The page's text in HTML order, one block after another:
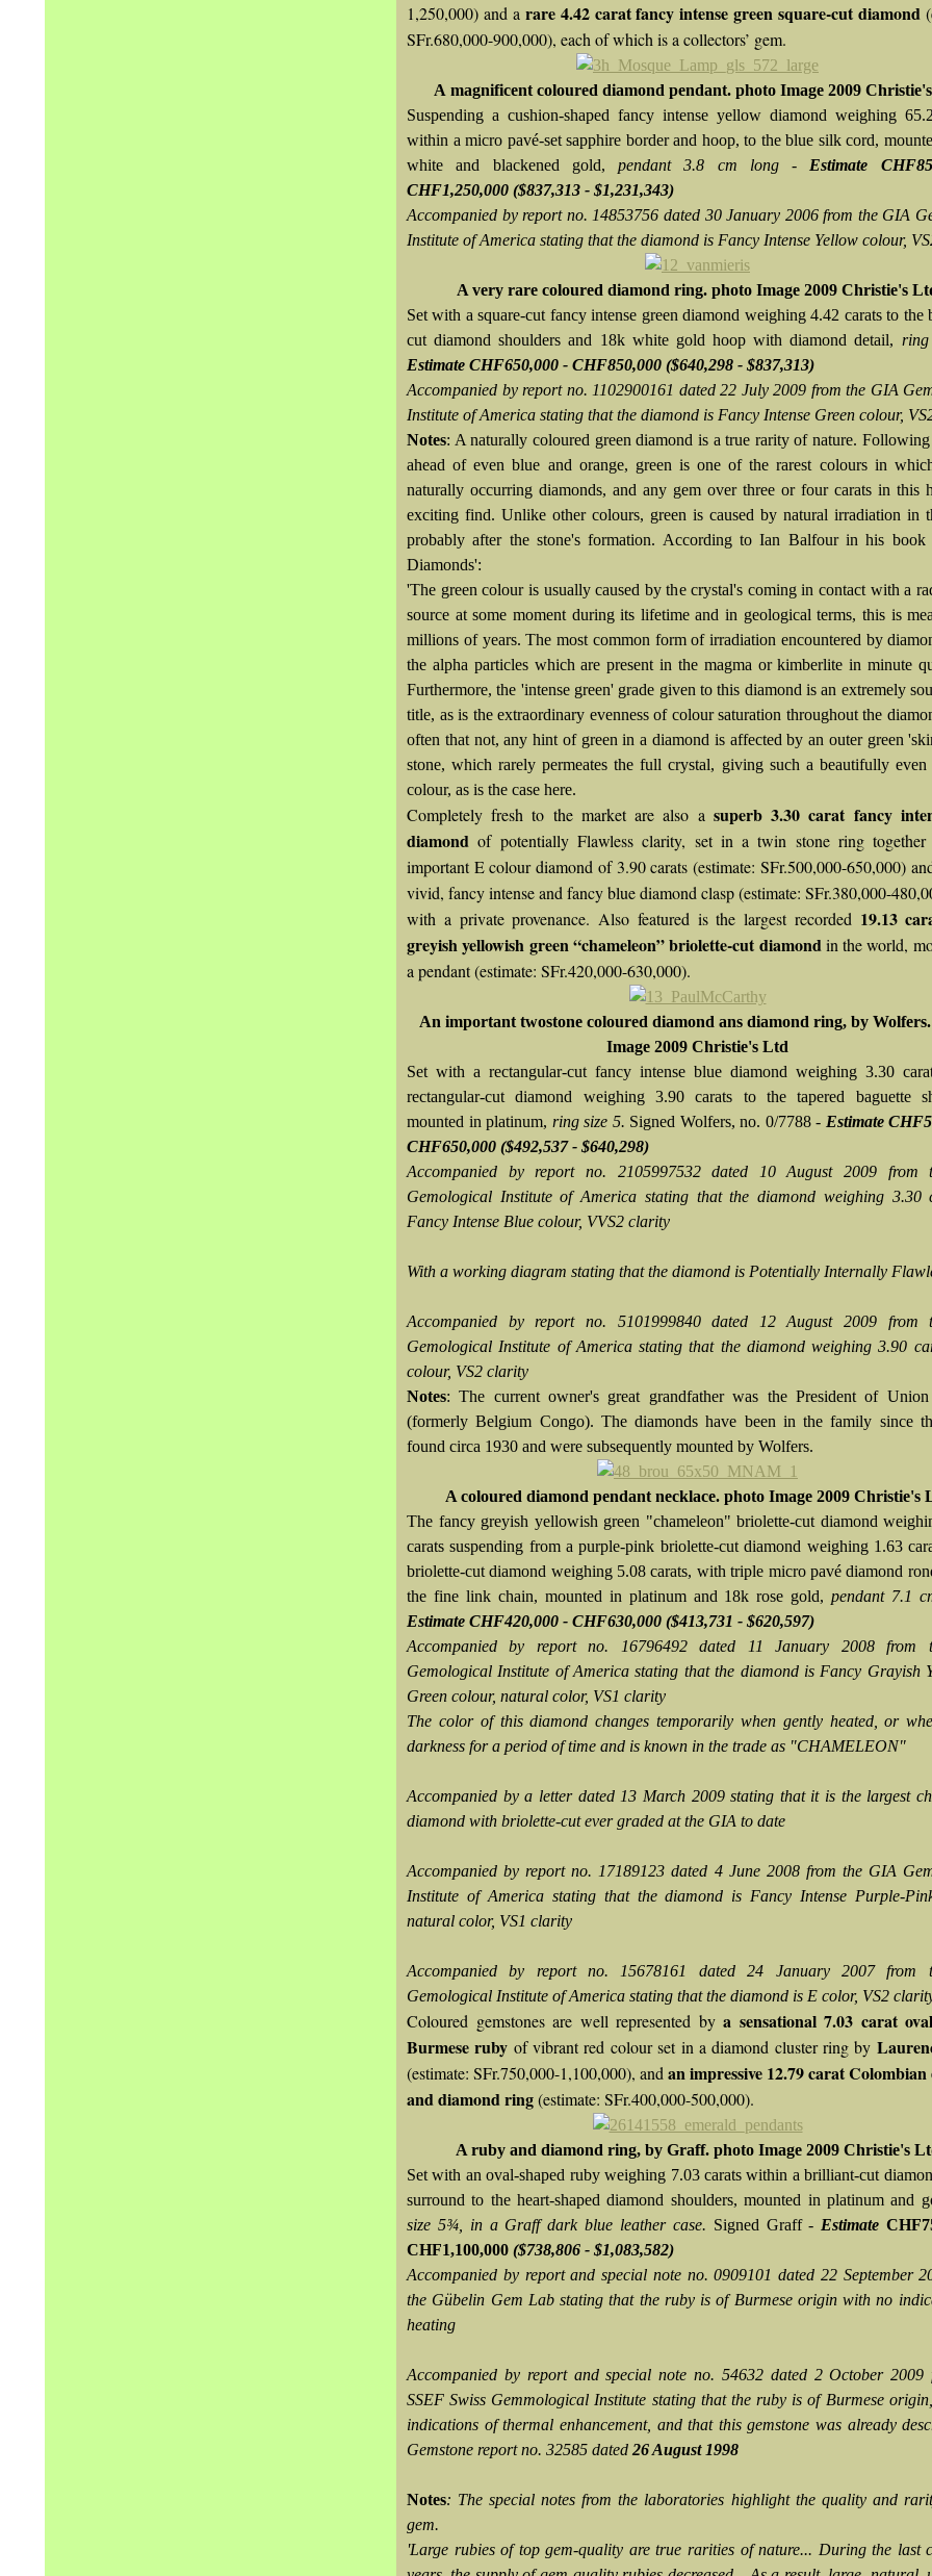
1,250,000) and a rare 4.42 carat fancy intense green square-cut diamond
SFr.680,000-900,000), each of which is a collectors’ gem.
A magnificent coloured diamond pendant. photo Image 2009
Suspending a cushion-shaped fancy intense yellow diamond weighing
within a micro pavé-set sapphire border and hoop, to the blue silk cord,
white and blackened gold,pendant 3.8 cm long - Estimate
CHF1,250,000 ($837,313 - $1,231,343)
Accompanied by report no. 14853756 dated 30 January 2006 from the GIA
Institute of America stating that the diamond is Fancy Intense Yellow colour,
A very rare coloured diamond ring. photo Image 2009 Christie's
Set with a square-cut fancy intense green diamond weighing 4.42 carats to the
cut diamond shoulders and 18k white gold hoop with diamond detail,
Estimate CHF650,000 - CHF850,000 ($640,298 - $837,313)
Accompanied by report no. 1102900161 dated 22 July 2009 from the GIA
Institute of America stating that the diamond is Fancy Intense Green colour,
Notes: A naturally coloured green diamond is a true rarity of nature. Following
ahead of even blue and orange, green is one of the rarest colours in
naturally occurring diamonds, and any gem over three or four carats in this
exciting find. Unlike other colours, green is caused by natural irradiation in
probably after the stone's formation. According to Ian Balfour in his book
Diamonds':
'The green colour is usually caused by the crystal's coming in contact with a
source at some moment during its lifetime and in geological terms, this is
millions of years. The most common form of irradiation encountered by
the alpha particles which are present in the magma or kimberlite in minute
Furthermore, the 'intense green' grade given to this diamond is an extremely
title, as is the extraordinary evenness of colour saturation throughout the
often that not, any hint of green in a diamond is affected by an outer green
stone, which rarely permeates the full crystal, giving such a beautifully even
colour, as is the case here.
Completely fresh to the market are also a superb 3.30 carat fancy
diamond of potentially Flawless clarity, set in a twin stone ring
important E colour diamond of 3.90 carats (estimate: SFr.500,000-650,000)
vivid, fancy intense and fancy blue diamond clasp (estimate: SFr.380,000-
with a private provenance. Also featured is the largest recorded 19.13
greyish yellowish green “chameleon” briolette-cut diamond in the world,
a pendant (estimate: SFr.420,000-630,000).
An important twostone coloured diamond ans diamond ring, by
Image 2009 Christie's Ltd
Set with a rectangular-cut fancy intense blue diamond weighing 3.30
rectangular-cut diamond weighing 3.90 carats to the tapered baguette
mounted in platinum, ring size 5. Signed Wolfers, no. 0/7788 - Estimate
CHF650,000 ($492,537 - $640,298)
Accompanied by report no. 2105997532 dated 10 August 2009 from
Gemological Institute of America stating that the diamond weighing 3.30
Fancy Intense Blue colour, VVS2 clarity
With a working diagram stating that the diamond is Potentially Internally
Accompanied by report no. 5101999840 dated 12 August 2009 from
Gemological Institute of America stating that the diamond weighing 3.90
colour, VS2 clarity
Notes: The current owner's great grandfather was the President of
(formerly Belgium Congo). The diamonds have been in the family since
found circa 1930 and were subsequently mounted by Wolfers.
A coloured diamond pendant necklace. photo Image 2009 Christie's
The fancy greyish yellowish green "chameleon" briolette-cut diamond
carats suspending from a purple-pink briolette-cut diamond weighing 1.63
briolette-cut diamond weighing 5.08 carats, with triple micro pavé diamond
the fine link chain, mounted in platinum and 18k rose gold,pendant 7.1
Estimate CHF420,000 - CHF630,000 ($413,731 - $620,597)
Accompanied by report no. 16796492 dated 11 January 2008 from
Gemological Institute of America stating that the diamond is Fancy Grayish
Green colour, natural color, VS1 clarity
The color of this diamond changes temporarily when gently heated, or
darkness for a period of time and is known in the trade as "CHAMELEON"
Accompanied by a letter dated 13 March 2009 stating that it is the largest
diamond with briolette-cut ever graded at the GIA to date
Accompanied by report no. 17189123 dated 4 June 2008 from the GIA
Institute of America stating that the diamond is Fancy Intense Purple-
natural color, VS1 clarity
Accompanied by report no. 15678161 dated 24 January 2007 from
Gemological Institute of America stating that the diamond is E color, VS2
Coloured gemstones are well represented bya sensational 7.03 carat
Burmese ruby of vibrant red colour set in a diamond cluster ring by
(estimate: SFr.750,000-1,100,000), and an impressive 12.79 carat
and diamond ring(estimate: SFr.400,000-500,000).
A ruby and diamond ring, by Graff. photo Image 2009 Christie's
Set with an oval-shaped ruby weighing 7.03 carats within a brilliant-cut
surround to the heart-shaped diamond shoulders, mounted in platinum and
size 5¾, in a Graff dark blue leather case. Signed Graff - Estimate
CHF1,100,000 ($738,806 - $1,083,582)
Accompanied by report and special note no. 0909101 dated 22 September
the Gübelin Gem Lab stating that the ruby is of Burmese origin with no
heating
Accompanied by report and special note no. 54632 dated 2 October 2009
SSEF Swiss Gemmological Institute stating that the ruby is of Burmese
indications of thermal enhancement, and that this gemstone was already
Gemstone report no. 32585 dated 26 August 1998
Notes: The special notes from the laboratories highlight the quality and
gem.
'Large rubies of top gem-quality are true rarities of nature... During the last